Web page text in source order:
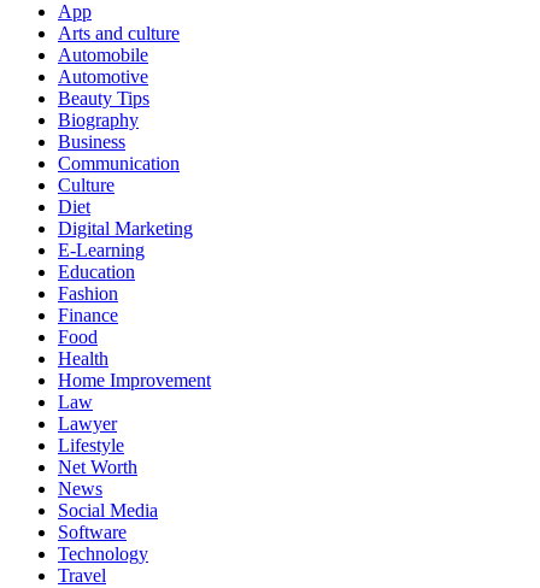
App
Arts and culture
Automobile
Automotive
Beauty Tips
Biography
Business
Communication
Culture
Diet
Digital Marketing
E-Learning
Education
Fashion
Finance
Food
Health
Home Improvement
Law
Lawyer
Lifestyle
Net Worth
News
Social Media
Software
Technology
Travel